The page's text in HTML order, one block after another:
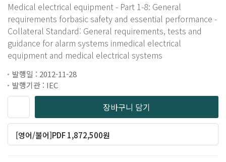
Medical electrical equipment - Part 1-8: General
requirements forbasic safety and essential performance -
Collateral Standard: General requirements, tests and
guidance for alarm systems inmedical electrical
equipment and medical electrical systems
발행일 : 2012-11-28
발행기관 : IEC
장바구니 담기
[영어/불어]PDF 1,872,500원